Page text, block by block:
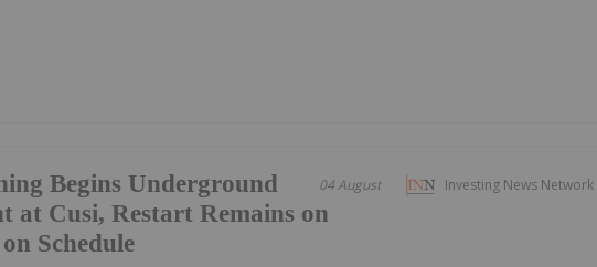
Investing News Network
04 August
Begins Underground
at Cusi, Restart Remains on
Schedule